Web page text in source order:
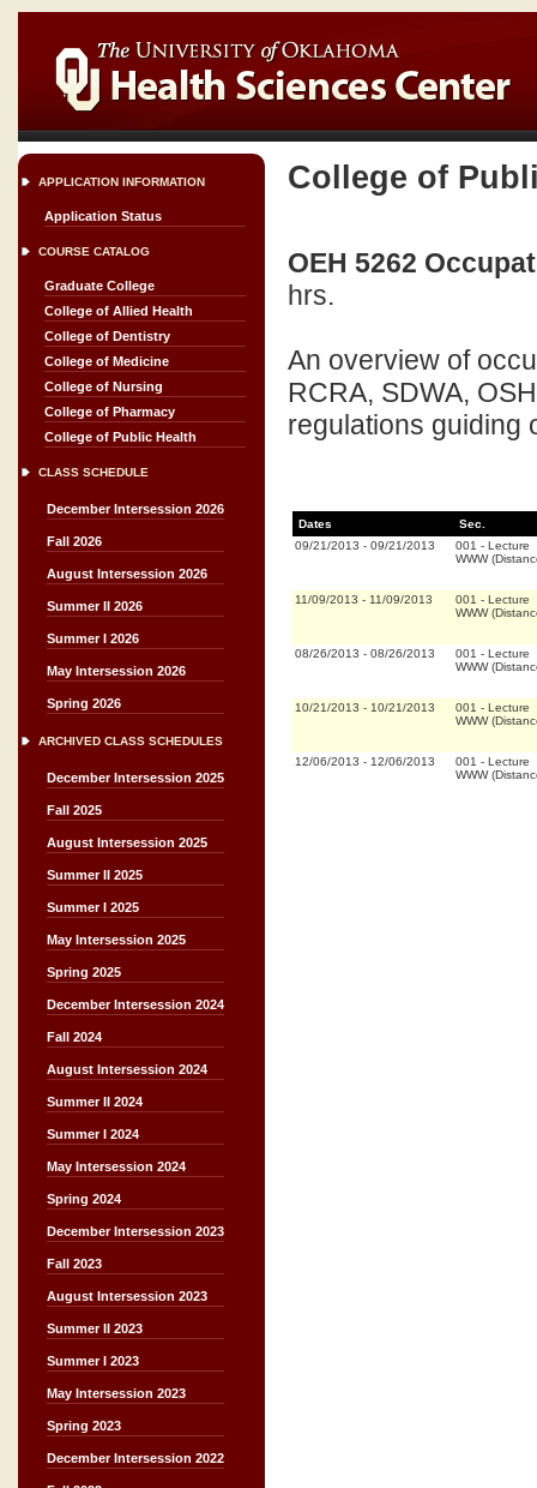
APPLICATION INFORMATION
Application Status
COURSE CATALOG
Graduate College
College of Allied Health
College of Dentistry
College of Medicine
College of Nursing
College of Pharmacy
College of Public Health
CLASS SCHEDULE
December Intersession 2026
Fall 2026
August Intersession 2026
Summer II 2026
Summer I 2026
May Intersession 2026
Spring 2026
ARCHIVED CLASS SCHEDULES
December Intersession 2025
Fall 2025
August Intersession 2025
Summer II 2025
Summer I 2025
May Intersession 2025
Spring 2025
December Intersession 2024
Fall 2024
August Intersession 2024
Summer II 2024
Summer I 2024
May Intersession 2024
Spring 2024
December Intersession 2023
Fall 2023
August Intersession 2023
Summer II 2023
Summer I 2023
May Intersession 2023
Spring 2023
December Intersession 2022
College of
OEH 5262
hrs.
An overview of
RCRA, SDWA,
regulations guiding
Dates
Sec.
09/21/2013 - 09/21/2013 001 - Lecture
WWW
11/09/2013 - 11/09/2013 001 - Lecture
WWW
08/26/2013 - 08/26/2013 001 - Lecture
WWW
10/21/2013 - 10/21/2013 001 - Lecture
WWW
12/06/2013 - 12/06/2013 001 - Lecture
WWW